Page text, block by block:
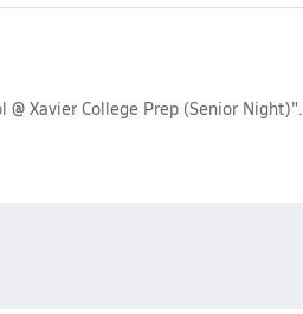
Xavier College Prep (Senior Night)".